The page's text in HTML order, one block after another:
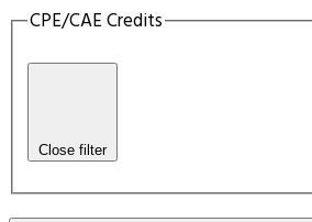
CPE/CAE Credits
Close filter